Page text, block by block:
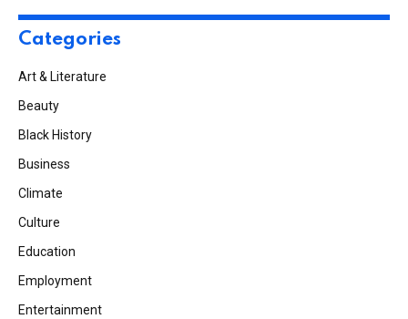
Categories
Art & Literature
Beauty
Black History
Business
Climate
Culture
Education
Employment
Entertainment